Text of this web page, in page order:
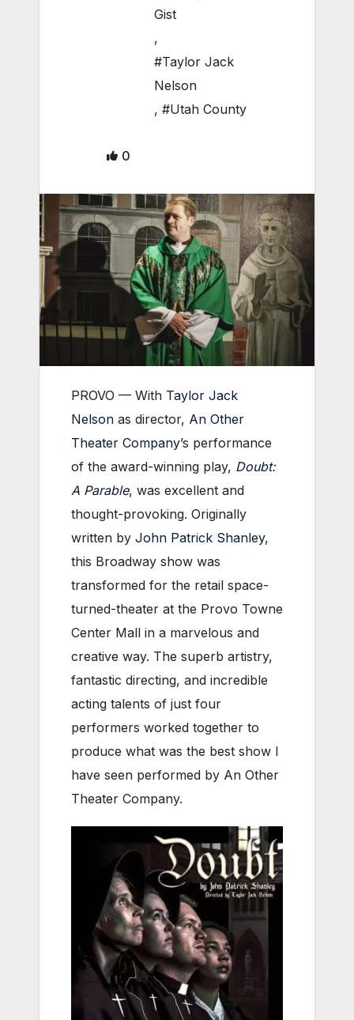
Gist
,
#Taylor Jack
Nelson
, #Utah County
0
PROVO — With Taylor Jack
Nelson as director, An Other
Theater Company’s performance
of the award-winning play, Doubt:
A Parable, was excellent and
thought-provoking. Originally
written by John Patrick Shanley,
this Broadway show was
transformed for the retail space-
turned-theater at the Provo Towne
Center Mall in a marvelous and
creative way. The superb artistry,
fantastic directing, and incredible
acting talents of just four
performers worked together to
produce what was the best show I
have seen performed by An Other
Theater Company.